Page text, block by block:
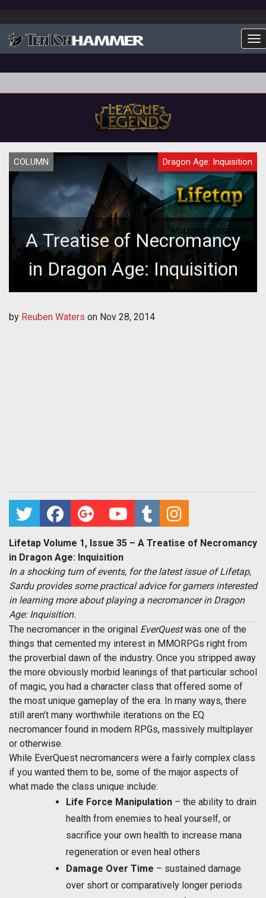
COLUMN Dragon Age: Inquisition
A Treatise of Necromancy
in Dragon Age: Inquisition
by Reuben Waters on Nov 28, 2014
Lifetap Volume 1, Issue 35 – A Treatise of Necromancy
in Dragon Age: Inquisition
In a shocking turn of events, for the latest issue of Lifetap,
Sardu provides some practical advice for gamers interested
in learning more about playing a necromancer in Dragon
Age: Inquisition.
The necromancer in the original EverQuestwas one of the
things that cemented my interest in MMORPGs right from
the proverbial dawn of the industry. Once you stripped away
the more obviously morbid leanings of that particular school
of magic, you had a character class that offered some of
the most unique gameplay of the era. In many ways, there
still aren’t many worthwhile iterations on the EQ
necromancer found in modern RPGs, massively multiplayer
or otherwise.
While EverQuest necromancers were a fairly complex class
if you wanted them to be, some of the major aspects of
what made the class unique include:
Life Force Manipulation – the ability to drain
health from enemies to heal yourself, or
sacrifice your own health to increase mana
regeneration or even heal others
Damage Over Time – sustained damage
over short or comparatively longer periods